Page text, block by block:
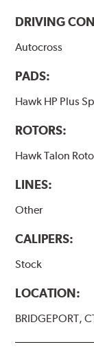
DRIVING
Autocross
PADS:
Hawk HP Plus
ROTORS:
Hawk Talon
LINES:
Other
CALIPERS:
Stock
LOCATION:
BRIDGEPORT,